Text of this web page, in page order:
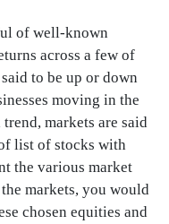
of well-known
across a few of
to be up or down
moving in the
markets are said
list of stocks with
the various market
markets, you would
chosen equities and